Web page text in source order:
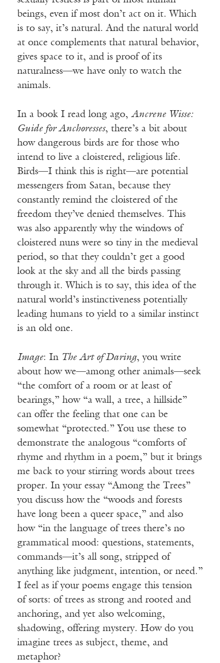
beings, even if most don’t act on it. Which
is to say, it’s natural. And the natural world
at once complements that natural behavior,
gives space to it, and is proof of its
naturalness—we have only to watch the
animals.
In a book I read long ago, Ancrene Wisse:
Guide for Anchoresses, there’s a bit about
how dangerous birds are for those who
intend to live a cloistered, religious life.
Birds—I think this is right—are potential
messengers from Satan, because they
constantly remind the cloistered of the
freedom they’ve denied themselves. This
was also apparently why the windows of
cloistered nuns were so tiny in the medieval
period, so that they couldn’t get a good
look at the sky and all the birds passing
through it. Which is to say, this idea of the
natural world’s instinctiveness potentially
leading humans to yield to a similar instinct
is an old one.
Image: In The Art of Daring, you write
about how we—among other animals—seek
“the comfort of a room or at least of
bearings,” how “a wall, a tree, a hillside”
can offer the feeling that one can be
somewhat “protected.” You use these to
demonstrate the analogous “comforts of
rhyme and rhythm in a poem,” but it brings
me back to your stirring words about trees
proper. In your essay “Among the Trees”
you discuss how the “woods and forests
have long been a queer space,” and also
how “in the language of trees there’s no
grammatical mood: questions, statements,
commands—it’s all song, stripped of
anything like judgment, intention, or need.”
I feel as if your poems engage this tension
of sorts: of trees as strong and rooted and
anchoring, and yet also welcoming,
shadowing, offering mystery. How do you
imagine trees as subject, theme, and
metaphor?